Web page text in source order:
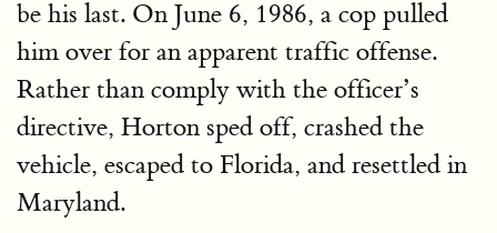
be his last. On June 6, 1986, a cop pulled
him over for an apparent traffic offense.
Rather than comply with the officer’s
directive, Horton sped off, crashed the
vehicle, escaped to Florida, and resettled in
Maryland.